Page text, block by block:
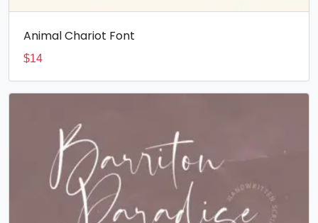
Animal Chariot Font
$14